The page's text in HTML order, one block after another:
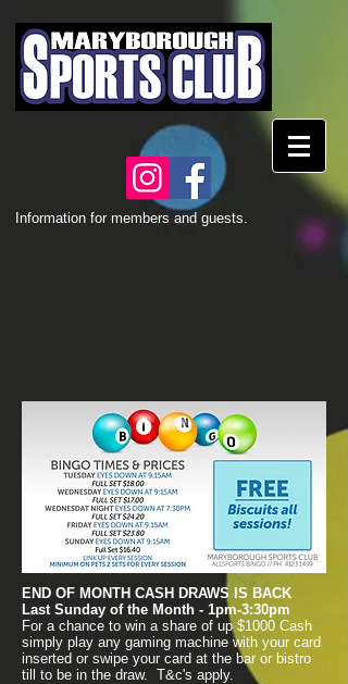
Information for members and guests.
END OF MONTH CASH DRAWS IS BACK
Last Sunday of the Month - 1pm-3:30pm
For a chance to win a share of up $1000 Cash
simply play any gaming machine with your card
inserted or swipe your card at the bar or bistro
till to be in the draw. T&c's apply.